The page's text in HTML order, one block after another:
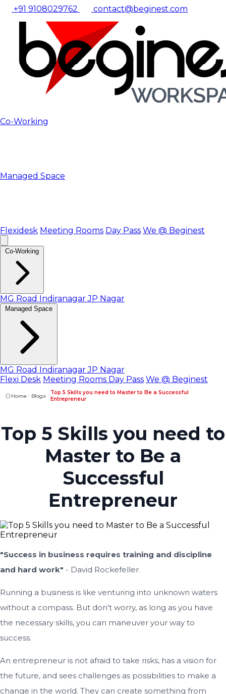
+91 9108029762 contact@beginest.com
Co-Working
Managed Space
Flexidesk Meeting Rooms Day Pass We @ Beginest
Co-Working
MG Road IndiranagarJP Nagar
Managed Space
MG Road IndiranagarJP Nagar
Flexi Desk Meeting Rooms Day Pass We @ Beginest
Home Blogs
Top 5 Skills you need to Master to Be a Successful
Entrepreneur
Top 5 Skills you need to
Master to Be a
Successful
Entrepreneur
"Success in business requires training and discipline
and hard work" - David Rockefeller.
Running a business is like venturing into unknown waters
without a compass. But don't worry, as long as you have
the necessary skills, you can maneuver your way to
success.
An entrepreneur is not afraid to take risks, has a vision for
the future, and sees challenges as possibilities to make a
change in the world. They can create something from